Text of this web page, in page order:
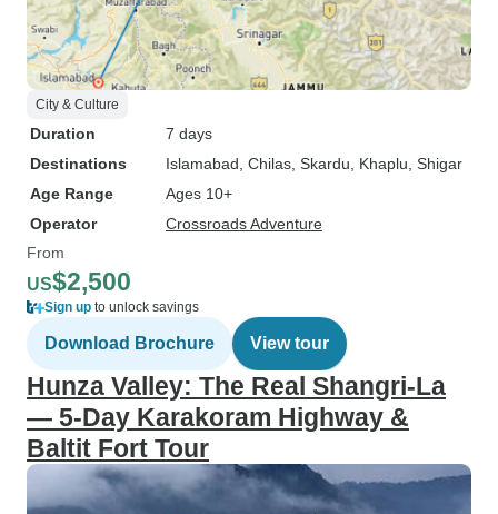
City & Culture
Duration
7 days
Destinations
Islamabad , Chilas , Skardu , Khaplu , Shigar
Age Range
Ages 10+
Operator
Crossroads Adventure
From
US$2,500
Sign up to unlock savings
Download Brochure View tour
Hunza Valley: The Real Shangri-La
— 5-Day Karakoram Highway &
Baltit Fort Tour